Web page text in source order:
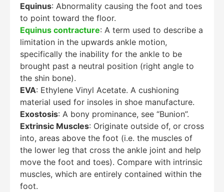
Equinus: Abnormality causing the foot and toes
to point toward the floor.
Equinus contracture: A term used to describe a
limitation in the upwards ankle motion,
specifically the inability for the ankle to be
brought past a neutral position (right angle to
the shin bone).
EVA: Ethylene Vinyl Acetate. A cushioning
material used for insoles in shoe manufacture.
Exostosis: A bony prominance, see “Bunion”.
Extrinsic Muscles: Originate outside of, or cross
into, areas above the foot (i.e. the muscles of
the lower leg that cross the ankle joint and help
move the foot and toes). Compare with intrinsic
muscles, which are entirely contained within the
foot.